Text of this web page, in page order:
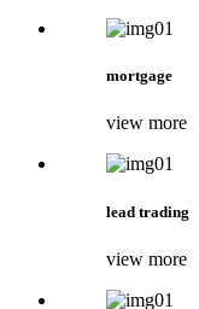
mortgage
view more
lead trading
view more